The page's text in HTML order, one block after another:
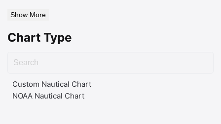
Show More
Chart Type
Custom Nautical Chart
NOAA Nautical Chart